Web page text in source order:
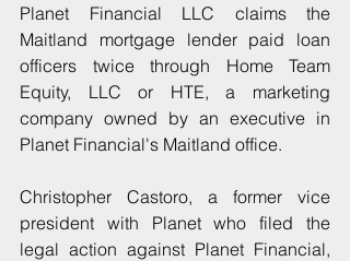
Planet Financial LLC claims the
Maitland mortgage lender paid loan
officers twice through Home Team
Equity, LLC or HTE, a marketing
company owned by an executive in
Planet Financial's Maitland office.
Christopher Castoro, a former vice
president with Planet who filed the
legal action against Planet Financial,